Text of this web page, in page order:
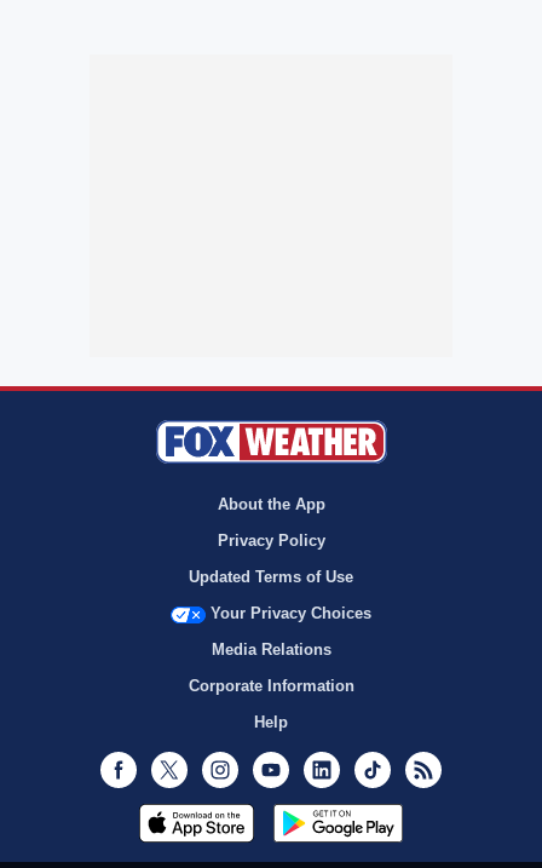
About the App
Privacy Policy
Updated Terms of Use
Your Privacy Choices
Media Relations
Corporate Information
Help
Facebook
Twitter InstagramYoutubeLinkedInTikTok